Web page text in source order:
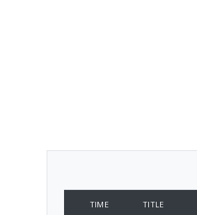
TIME TITLE